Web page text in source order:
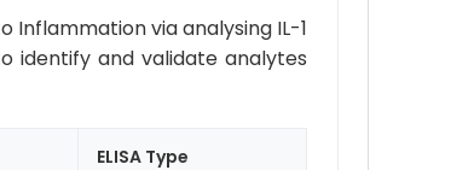
Inflammation via analysing IL-1
identify and validate analytes
ELISA Type